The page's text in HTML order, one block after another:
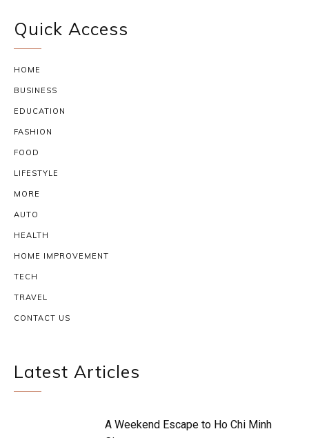
Quick Access
HOME
BUSINESS
EDUCATION
FASHION
FOOD
LIFESTYLE
MORE
AUTO
HEALTH
HOME IMPROVEMENT
TECH
TRAVEL
CONTACT US
Latest Articles
A Weekend Escape to Ho Chi Minh